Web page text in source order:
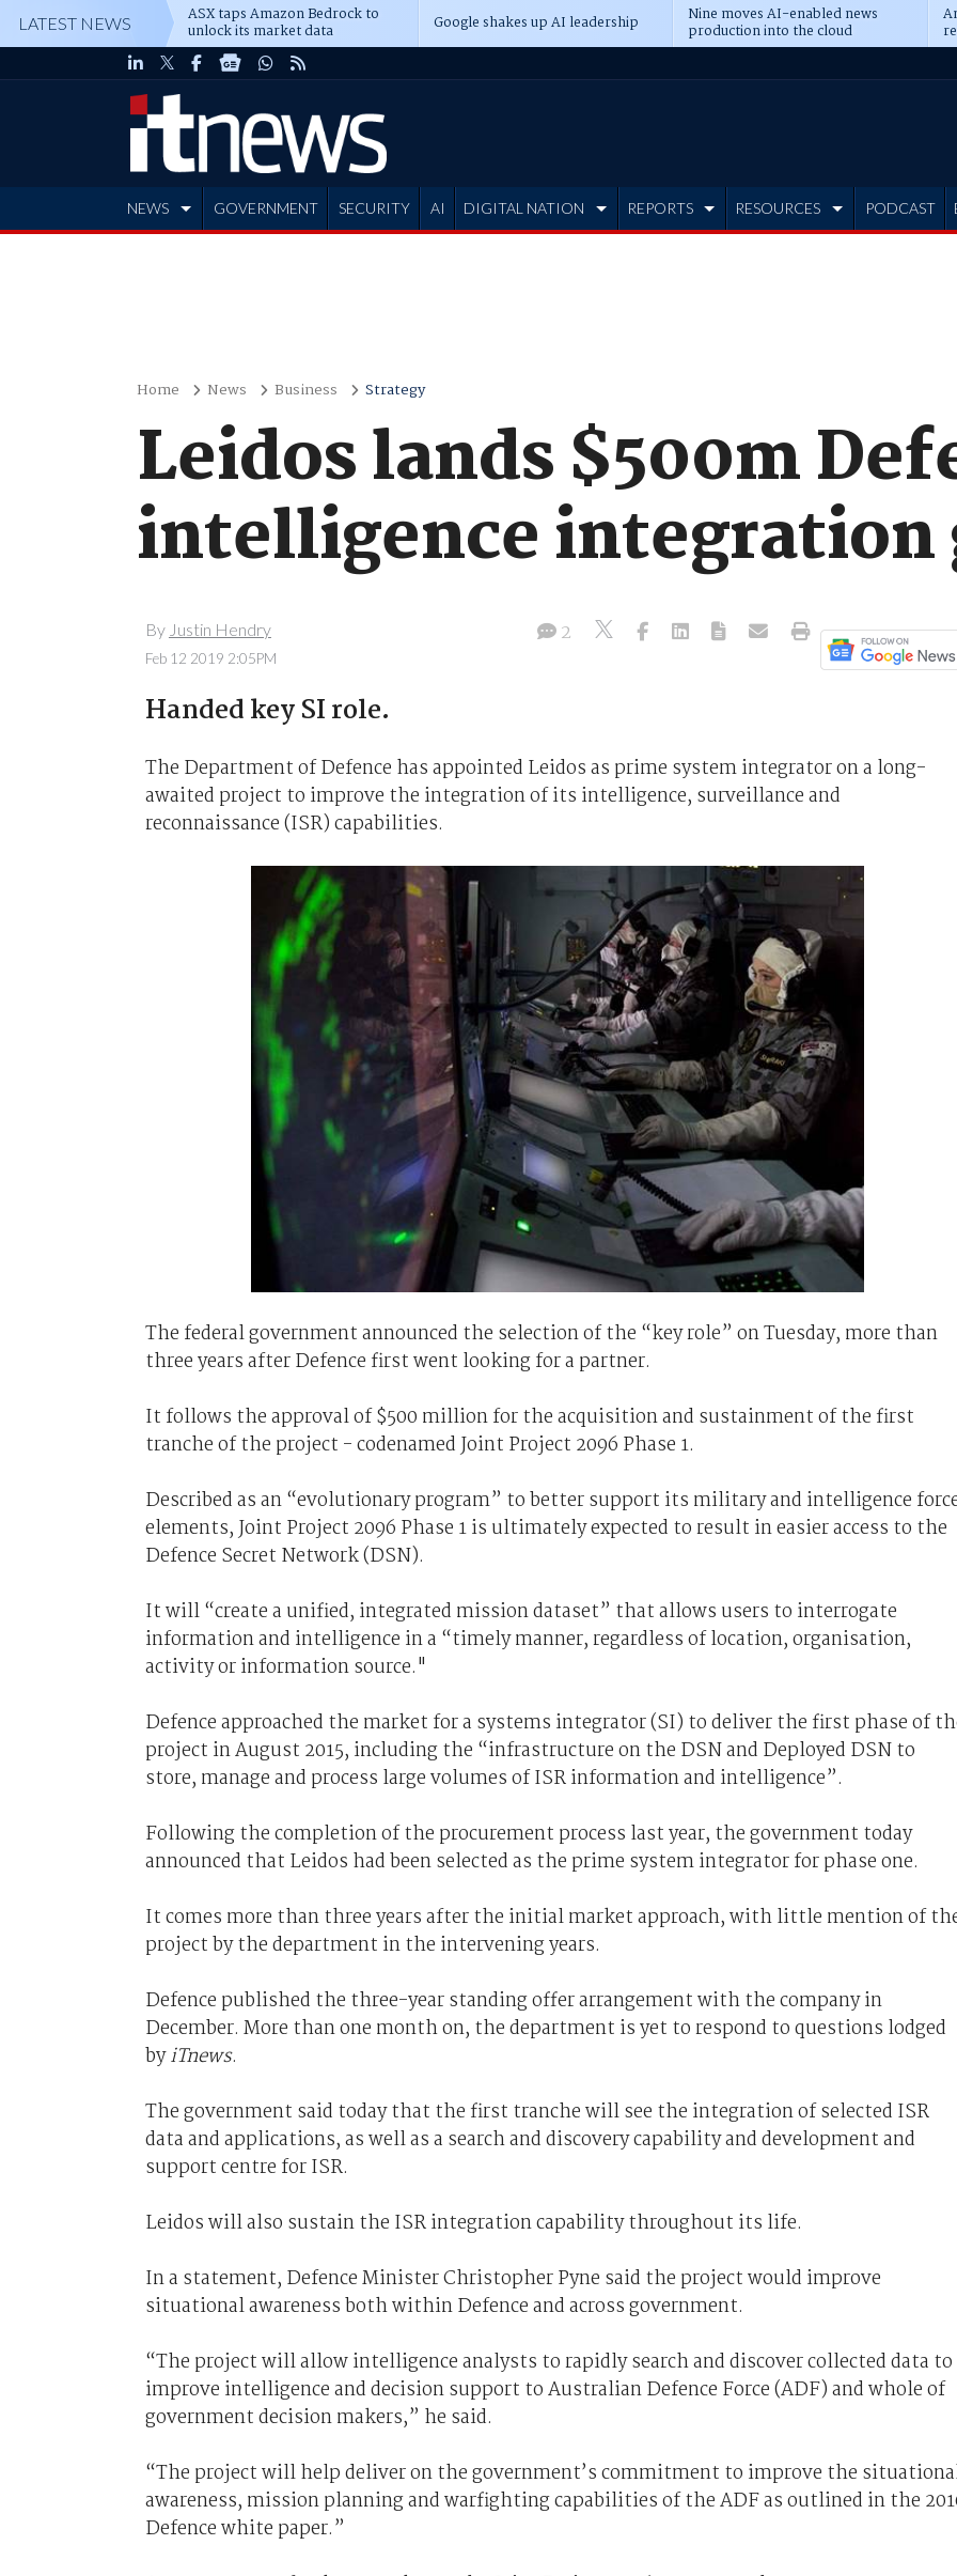
LATEST NEWS ASX taps Amazon Bedrock to
unlock its market data Google shakes up AI leadership Nine moves AI-enabled news
production into the cloud
NEWS GOVERNMENT SECURITY AI DIGITAL NATION REPORTS RESOURCES PODCAST
Home News Business Strategy
Leidos lands $500m
intelligence integration
By Justin Hendry
Feb 12 2019 2:05PM
2
Handed key SI role.
The Department of Defence has appointed Leidos as prime system integrator on a long-
awaited project to improve the integration of its intelligence, surveillance and
reconnaissance (ISR) capabilities.
The federal government announced the selection of the “key role” on Tuesday, more than
three years after Defence first went looking for a partner.
It follows the approval of $500 million for the acquisition and sustainment of the first
tranche of the project - codenamed Joint Project 2096 Phase 1.
Described as an “evolutionary program” to better support its military and intelligence
elements, Joint Project 2096 Phase 1 is ultimately expected to result in easier access to the
Defence Secret Network (DSN).
It will “create a unified, integrated mission dataset” that allows users to interrogate
information and intelligence in a “timely manner, regardless of location, organisation,
activity or information source."
Defence approached the market for a systems integrator (SI) to deliver the first phase of
project in August 2015, including the “infrastructure on the DSN and Deployed DSN to
store, manage and process large volumes of ISR information and intelligence”.
Following the completion of the procurement process last year, the government today
announced that Leidos had been selected as the prime system integrator for phase one.
It comes more than three years after the initial market approach, with little mention of
project by the department in the intervening years.
Defence published the three-year standing offer arrangement with the company in
December. More than one month on, the department is yet to respond toquestions lodged
byiTnews.
The government said today that the first tranche will see the integration of selected ISR
data and applications, as well as a search and discovery capability and development and
support centre for ISR.
Leidos will also sustain the ISR integration capability throughout its life.
In a statement, Defence Minister Christopher Pyne said the project would improve
situational awareness both within Defence and across government.
“The project will allow intelligence analysts to rapidly search and discover collected data to
improve intelligence and decision support to Australian Defence Force (ADF) and whole of
government decision makers,” he said.
“The project will help deliver on the government’s commitment to improve the
awareness, mission planning and warfighting capabilities of the ADF as outlined in the
Defence white paper.”